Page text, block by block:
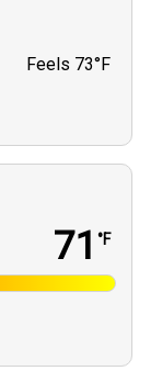
Feels 73°F
71 °F